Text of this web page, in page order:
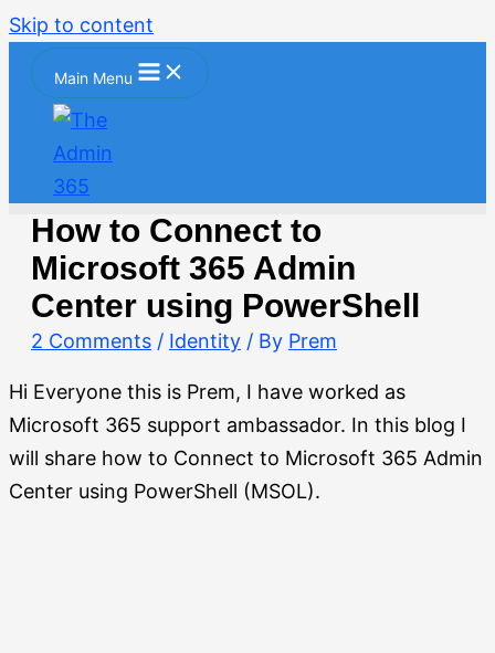
Skip to content
Main Menu
How to Connect to
Microsoft 365 Admin
Center using PowerShell
2 Comments / Identity / By Prem
Hi Everyone this is Prem, I have worked as
Microsoft 365 support ambassador. In this blog I
will share how to Connect to Microsoft 365 Admin
Center using PowerShell (MSOL).